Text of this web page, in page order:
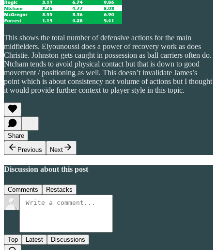
This shows the total number of defensive actions for the main
midfielders. Elyounoussi does a power of recovery work as does
Christie. Johnston gets caught in possession as ball carriers often do.
Ntcham tends to avoid physical contact but that is down to good
movement / positioning as well. This doesn’t invalidate James’s
point which is about consistency not volume of actions but I thought
it would provide further context to player style in this topic.
Share
Previous
Next
Discussion about this post
Comments Restacks
Top Latest Discussions